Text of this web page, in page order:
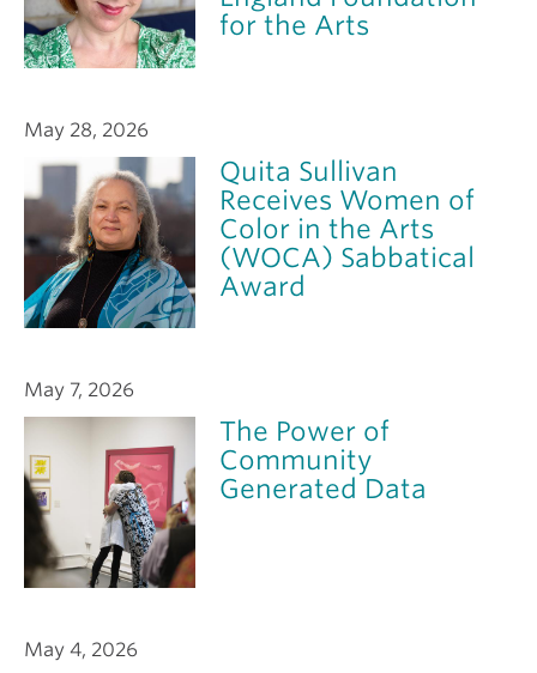
for the Arts
May 28, 2026
Quita Sullivan
Receives Women of
Color in the Arts
(WOCA) Sabbatical
Award
May 7, 2026
The Power of
Community
Generated Data
May 4, 2026